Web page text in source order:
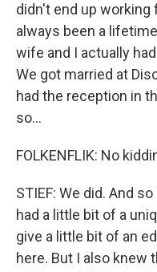
didn't end up working
always been a
wife and I actually
We got married at
had the reception in
so...
FOLKENFLIK: No
STIEF: We did. And
had a little bit of a
give a little bit of an
here. But I also knew